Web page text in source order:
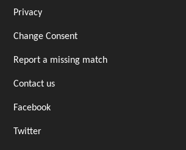
Privacy
Change Consent
Report a missing match
Contact us
Facebook
Twitter